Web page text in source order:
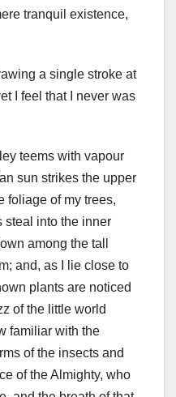
tranquil existence,
a single stroke at
I feel that I never was
teems with vapour
sun strikes the upper
foliage of my trees,
steal into the inner
among the tall
and, as I lie close to
plants are noticed
of the little world
familiar with the
of the insects and
of the Almighty, who